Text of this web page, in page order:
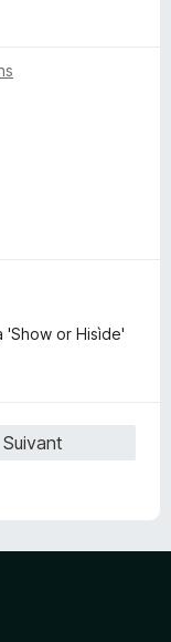
or Hisìde'
Suivant